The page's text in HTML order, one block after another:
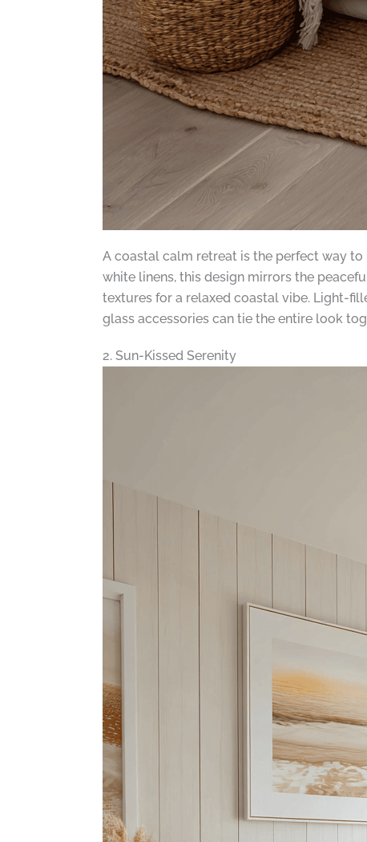
A coastal calm retreat is the perfect way
white linens, this design mirrors the
textures for a relaxed coastal vibe. Light-
glass accessories can tie the entire look
2. Sun-Kissed Serenity